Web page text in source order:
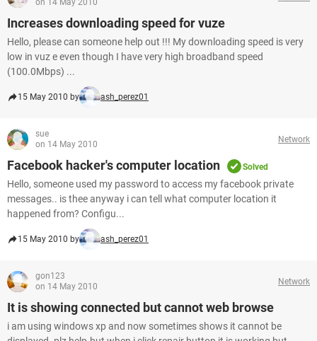
on 14 May 2010
Increases downloading speed for vuze
Hello, please can someone help out !!! My downloading speed is very
low in vuz e even though I have very high broadband speed
(100.0Mbps) ...
15 May 2010 by ash_perez01
sue
on 14 May 2010
Network
Facebook hacker's computer location Solved
Hello, someone used my password to access my facebook private
messages.. is thee anyway i can tell what computer location it
happened from? Configu...
15 May 2010 by ash_perez01
gon123
on 14 May 2010
Network
It is showing connected but cannot web browse
i am using windows xp and now sometimes shows it cannot be